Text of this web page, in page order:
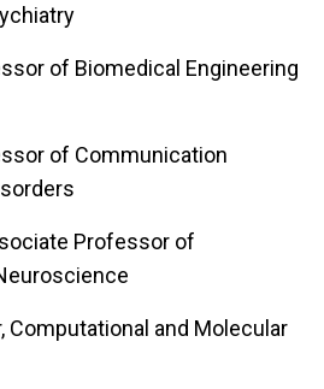
of Biomedical Engineering
of Communication
Professor of
Computational and Molecular